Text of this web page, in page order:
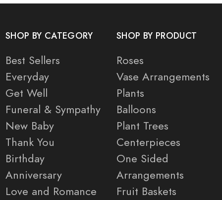
SHOP BY CATEGORY
Best Sellers
Everyday
Get Well
Funeral & Sympathy
New Baby
Thank You
Birthday
Anniversary
Love and Romance
SHOP BY PRODUCT
Roses
Vase Arrangements
Plants
Balloons
Plant Trees
Centerpieces
One Sided
Arrangements
Fruit Baskets